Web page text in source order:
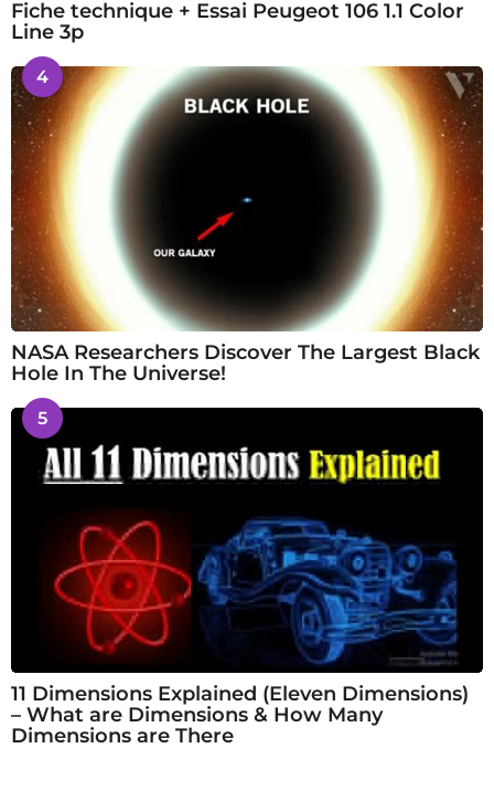
Fiche technique + Essai Peugeot 106 1.1 Color
Line 3p
4
NASA Researchers Discover The Largest Black
Hole In The Universe!
5
11 Dimensions Explained (Eleven Dimensions)
– What are Dimensions & How Many
Dimensions are There